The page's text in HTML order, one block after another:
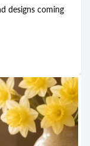
designs coming